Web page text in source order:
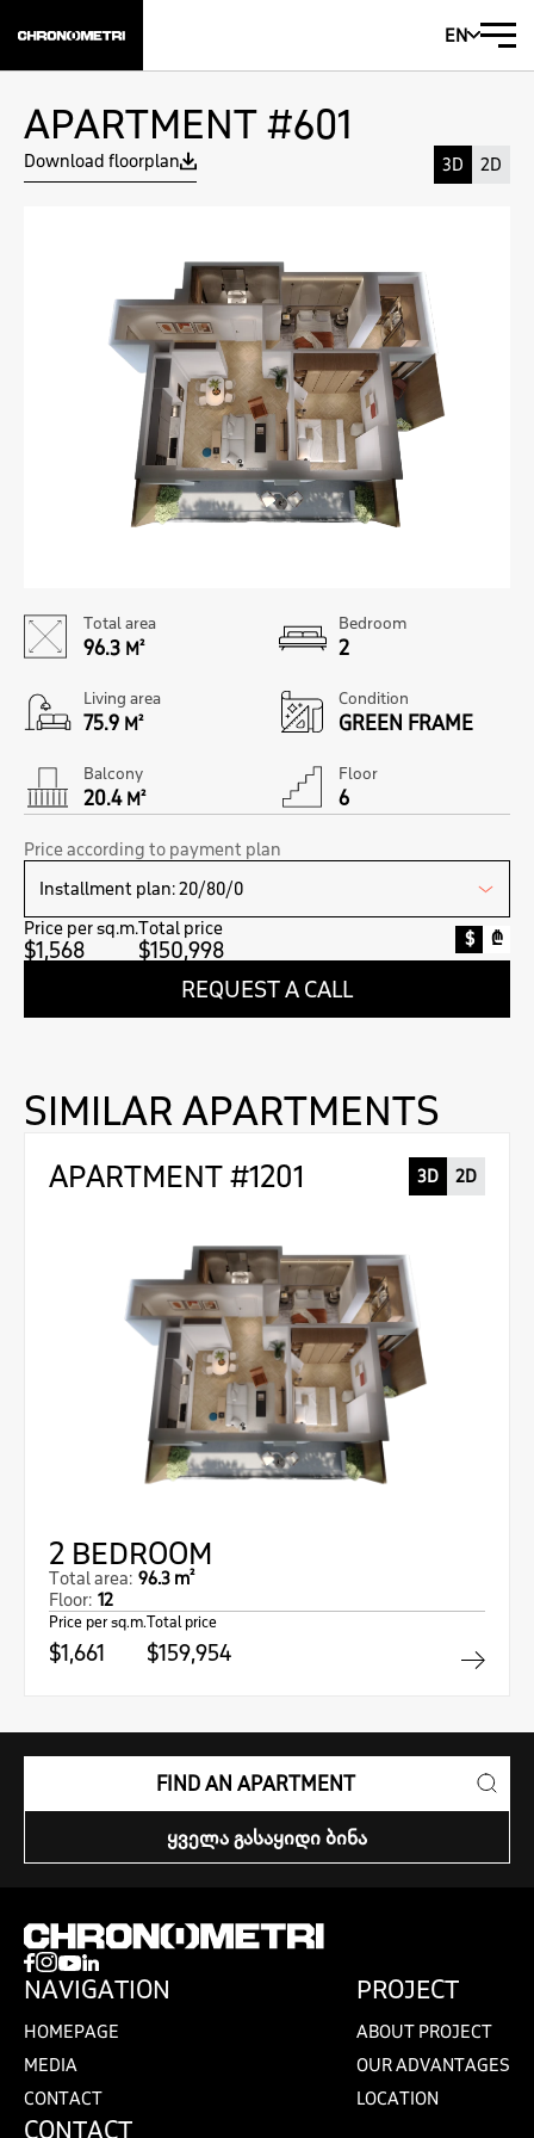
EN
APARTMENT #601
Download floorplan 3D 2D
Total area
96.3 M²
Bedroom
2
Living area
75.9 M²
Condition
GREEN FRAME
Balcony
20.4 M²
Floor
6
Price according to payment plan
Price per sq.m.
$1,568
Total price
$150,998 $ ₾
REQUEST A CALL
SIMILAR APARTMENTS
APARTMENT #1201 3D 2D
2 BEDROOM
Total area: 96.3 m²
Floor: 12
Price per sq.m.
$1,661
Total price
$159,954
FIND AN APARTMENT
ᲧᲕᲔᲚᲐ ᲒᲐᲡᲐᲧᲘᲓᲘ ᲑᲘᲜᲐ
NAVIGATION
HOMEPAGE
MEDIA
CONTACT
PROJECT
ABOUT PROJECT
OUR ADVANTAGES
LOCATION
CONTACT